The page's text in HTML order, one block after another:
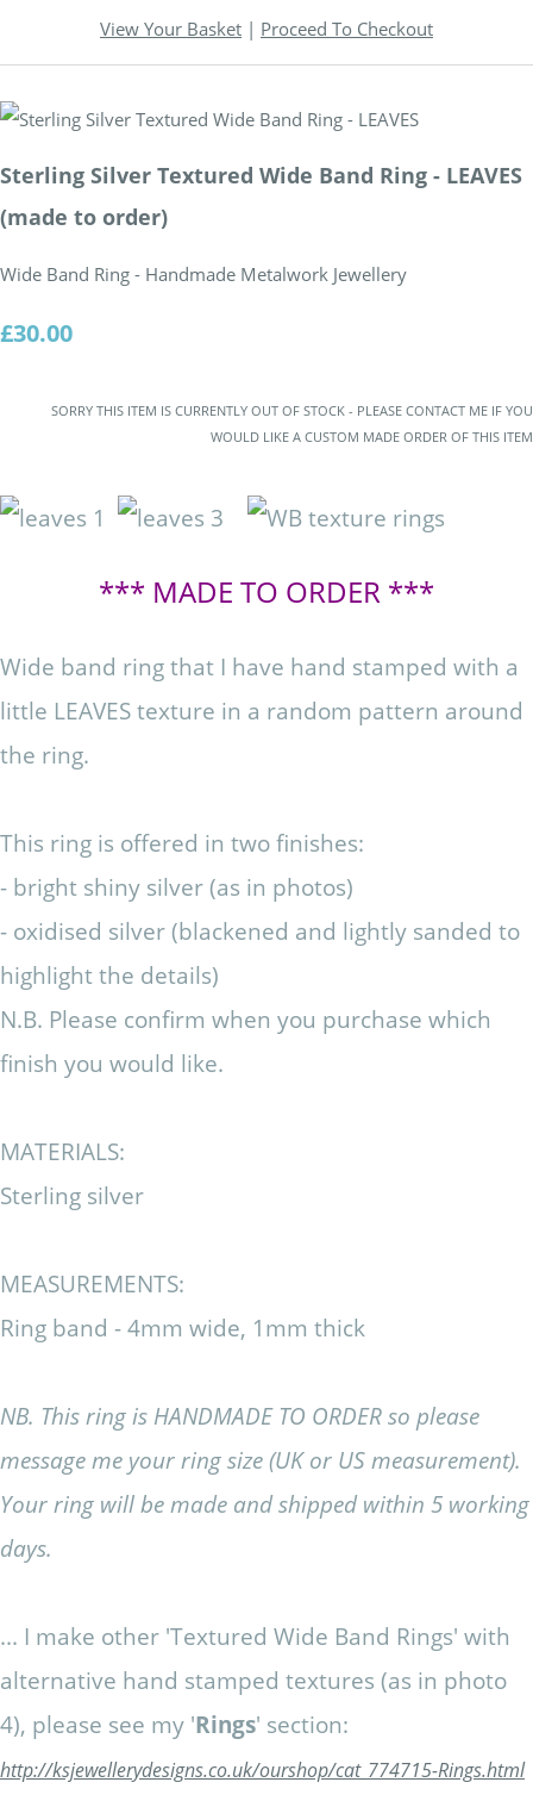
View Your Basket | Proceed To Checkout
Sterling Silver Textured Wide Band Ring - LEAVES
(made to order)
Wide Band Ring - Handmade Metalwork Jewellery
£30.00
SORRY THIS ITEM IS CURRENTLY OUT OF STOCK - PLEASE CONTACT ME IF YOU
WOULD LIKE A CUSTOM MADE ORDER OF THIS ITEM
*** MADE TO ORDER ***
Wide band ring that I have hand stamped with a
little LEAVES texture in a random pattern around
the ring.
This ring is offered in two finishes:
- bright shiny silver (as in photos)
- oxidised silver (blackened and lightly sanded to
highlight the details)
N.B. Please confirm when you purchase which
finish you would like.
MATERIALS:
Sterling silver
MEASUREMENTS:
Ring band - 4mm wide, 1mm thick
NB. This ring is HANDMADE TO ORDER so please
message me your ring size (UK or US measurement).
Your ring will be made and shipped within 5 working
days.
... I make other 'Textured Wide Band Rings' with
alternative hand stamped textures (as in photo
4), please see my 'Rings' section:
http://ksjewellerydesigns.co.uk/ourshop/cat_774715-Rings.html